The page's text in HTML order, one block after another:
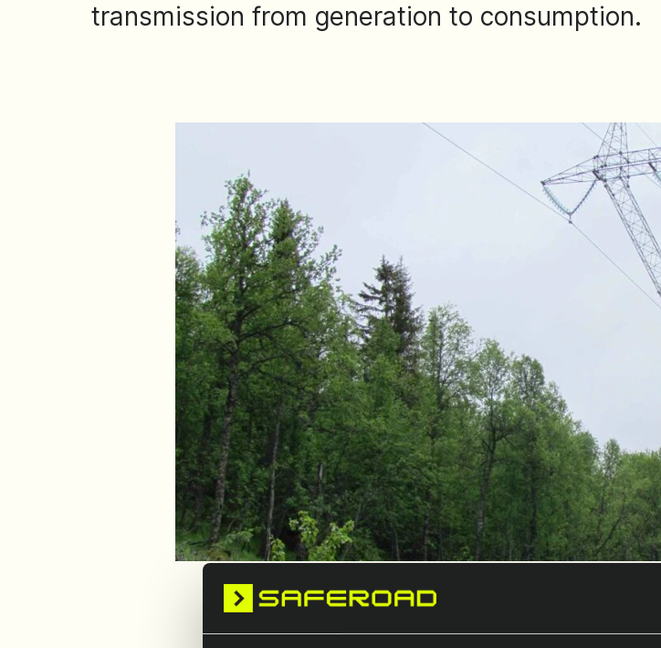
transmission from generation to consumption.